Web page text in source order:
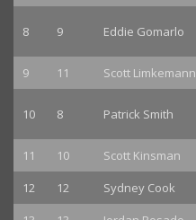
8 9 Eddie Gomarlo
9 11 Scott Limkemann
10 8 Patrick Smith
11 10 Scott Kinsman
12
12 Sydney Cook